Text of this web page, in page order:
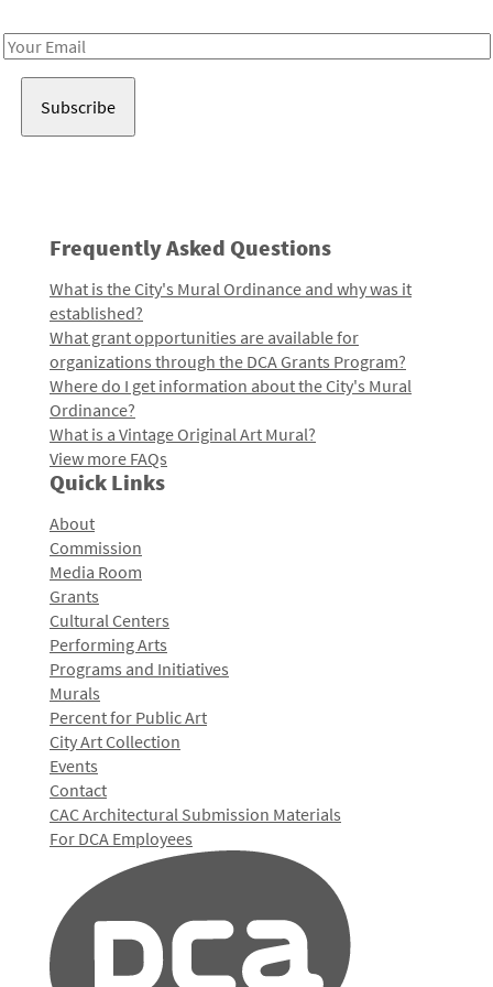
Email
Frequently Asked Questions
What is the City's Mural Ordinance and why was it
established?
What grant opportunities are available for
organizations through the DCA Grants Program?
Where do I get information about the City's Mural
Ordinance?
What is a Vintage Original Art Mural?
View more FAQs
Quick Links
About
Commission
Media Room
Grants
Cultural Centers
Performing Arts
Programs and Initiatives
Murals
Percent for Public Art
City Art Collection
Events
Contact
CAC Architectural Submission Materials
For DCA Employees